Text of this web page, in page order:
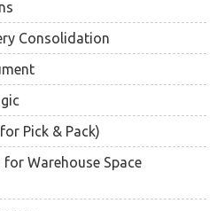
Consolidation
Pick & Pack)
Warehouse Space